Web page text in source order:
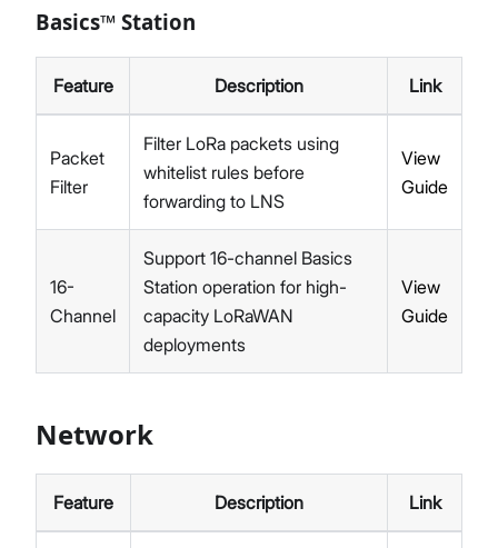
Basics™ Station
Feature Description Link
Packet
Filter
Filter LoRa packets using
whitelist rules before
forwarding to LNS
View
Guide
16-
Channel
Support 16-channel Basics
Station operation for high-
capacity LoRaWAN
deployments
View
Guide
Network
Feature Description Link